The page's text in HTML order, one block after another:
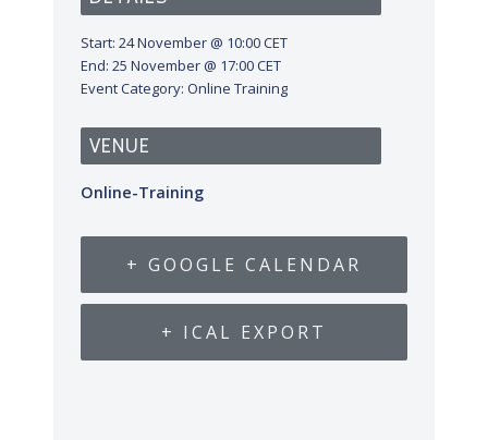
Start: 24 November @ 10:00CET
End: 25 November @ 17:00CET
Event Category: Online Training
VENUE
Online-Training
+ GOOGLE CALENDAR
+ ICAL EXPORT